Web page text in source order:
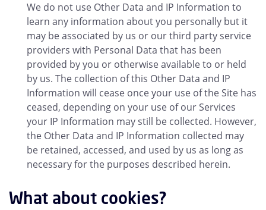
We do not use Other Data and IP Information to
learn any information about you personally but it
may be associated by us or our third party service
providers with Personal Data that has been
provided by you or otherwise available to or held
by us. The collection of this Other Data and IP
Information will cease once your use of the Site has
ceased, depending on your use of our Services
your IP Information may still be collected. However,
the Other Data and IP Information collected may
be retained, accessed, and used by us as long as
necessary for the purposes described herein.
What about cookies?